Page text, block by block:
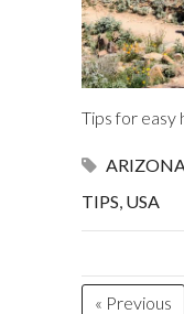
Tips for easy
ARIZONA
TIPS USA
« Previous